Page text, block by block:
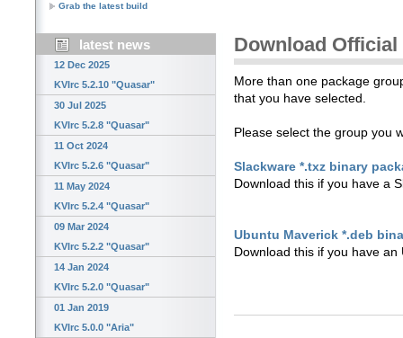
Grab the latest build
latest news
12 Dec 2025
KVIrc 5.2.10 "Quasar"
30 Jul 2025
KVIrc 5.2.8 "Quasar"
11 Oct 2024
KVIrc 5.2.6 "Quasar"
11 May 2024
KVIrc 5.2.4 "Quasar"
09 Mar 2024
KVIrc 5.2.2 "Quasar"
14 Jan 2024
KVIrc 5.2.0 "Quasar"
01 Jan 2019
KVIrc 5.0.0 "Aria"
Download Official
More than one package
that you have selected.
Please select the group you
Slackware *.txz binary
Download this if you have a
Ubuntu Maverick *.deb
Download this if you have